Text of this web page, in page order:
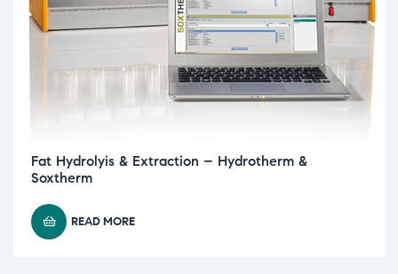
Fat Hydrolyis & Extraction – Hydrotherm &
Soxtherm
READ MORE